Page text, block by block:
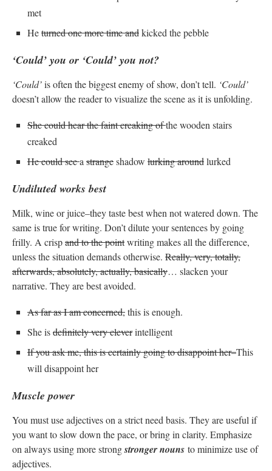
met
Heturned one more time andkicked the pebble
‘Could’ you or ‘Could’ you not?
‘Could’is often the biggest enemy of show, don’t tell. ‘Could’
doesn’t allow the reader to visualize the scene as it is unfolding.
She could hear the faint creaking ofthe wooden stairs
creaked
He could seeastrangeshadow lurking aroundlurked
Undiluted works best
Milk, wine or juice–they taste best when not watered down. The
same is true for writing. Don’t dilute your sentences by going
frilly. A crispand to the pointwriting makes all the difference,
unless the situation demands otherwise. Really, very, totally,
afterwards, absolutely, actually, basically… slacken your
narrative. They are best avoided.
As far as I am concerned,this is enough.
She isdefinitely very cleverintelligent
If you ask me, this is certainly going to disappoint her–This
will disappoint her
Muscle power
You must use adjectives on a strict need basis. They are useful if
you want to slow down the pace, or bring in clarity. Emphasize
on always using more strongstronger nouns to minimize use of
adjectives.